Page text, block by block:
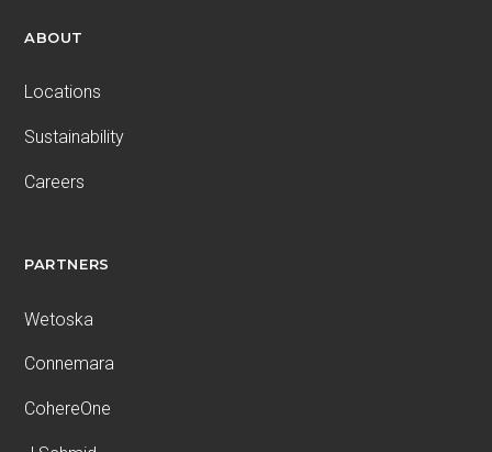
ABOUT
Locations
Sustainability
Careers
PARTNERS
Wetoska
Connemara
CohereOne